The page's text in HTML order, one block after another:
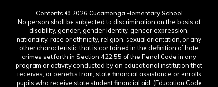
Contents © 2026 Cucamonga Elementary School
No person shall be subjected to discrimination on the basis of
disability, gender, gender identity, gender expression,
nationality, race or ethnicity, religion, sexual orientation, or any
other characteristic that is contained in the definition of hate
crimes set forth in Section 422.55 of the Penal Code in any
program or activity conducted by an educational institution that
receives, or benefits from, state financial assistance or enrolls
pupils who receive state student financial aid. (Education Code